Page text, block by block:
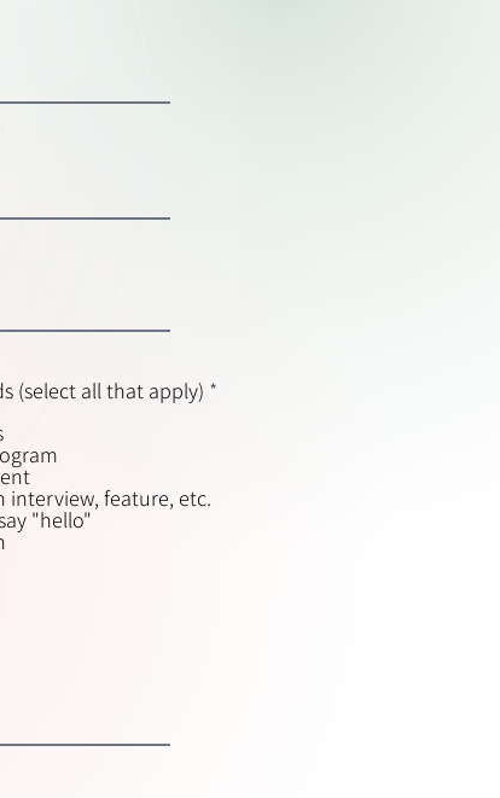
(select all that apply) *
interview, feature, etc.
"hello"